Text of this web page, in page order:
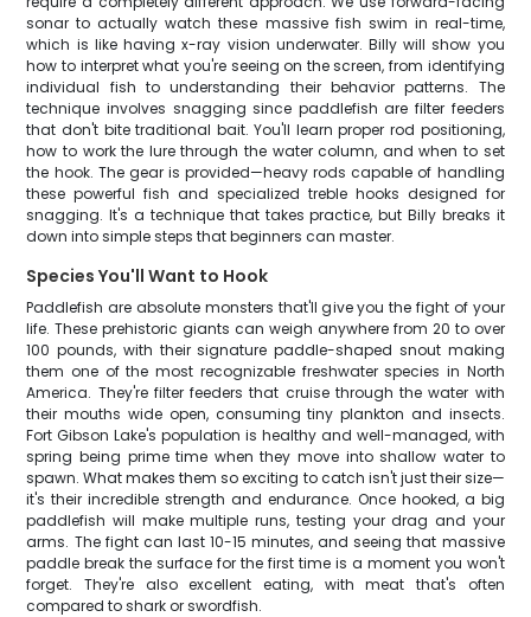
sonar to actually watch these massive fish swim in real-time,
which is like having x-ray vision underwater. Billy will show you
how to interpret what you're seeing on the screen, from identifying
individual fish to understanding their behavior patterns. The
technique involves snagging since paddlefish are filter feeders
that don't bite traditional bait. You'll learn proper rod positioning,
how to work the lure through the water column, and when to set
the hook. The gear is provided—heavy rods capable of handling
these powerful fish and specialized treble hooks designed for
snagging. It's a technique that takes practice, but Billy breaks it
down into simple steps that beginners can master.
Species You'll Want to Hook
Paddlefish are absolute monsters that'll give you the fight of your
life. These prehistoric giants can weigh anywhere from 20 to over
100 pounds, with their signature paddle-shaped snout making
them one of the most recognizable freshwater species in North
America. They're filter feeders that cruise through the water with
their mouths wide open, consuming tiny plankton and insects.
Fort Gibson Lake's population is healthy and well-managed, with
spring being prime time when they move into shallow water to
spawn. What makes them so exciting to catch isn't just their size—
it's their incredible strength and endurance. Once hooked, a big
paddlefish will make multiple runs, testing your drag and your
arms. The fight can last 10-15 minutes, and seeing that massive
paddle break the surface for the first time is a moment you won't
forget. They're also excellent eating, with meat that's often
compared to shark or swordfish.